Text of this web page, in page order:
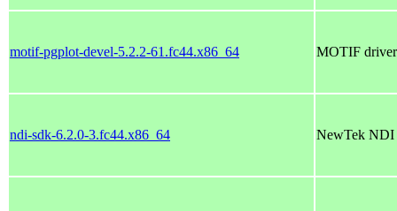
motif-pgplot-devel-5.2.2-61.fc44.x86_64 MOTIF
ndi-sdk-6.2.0-3.fc44.x86_64 NewTek